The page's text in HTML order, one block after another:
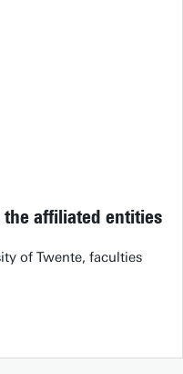
affiliated entities
of Twente, faculties